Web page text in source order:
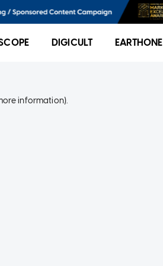
DIGICULT EARTHONE
information).